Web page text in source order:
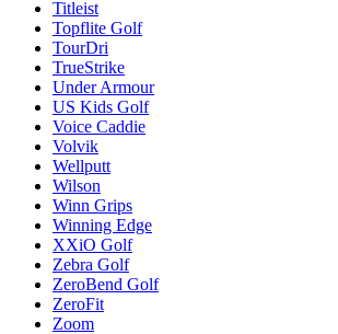
Titleist
Topflite Golf
TourDri
TrueStrike
Under Armour
US Kids Golf
Voice Caddie
Volvik
Wellputt
Wilson
Winn Grips
Winning Edge
XXiO Golf
Zebra Golf
ZeroBend Golf
ZeroFit
Zoom